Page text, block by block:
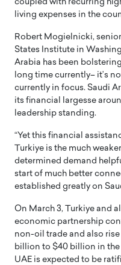
coupled with recurring
living expenses in the
Robert Mogielnicki,
States Institute in
Arabia has been
long time currently– it’s
currently in focus. Saudi
its financial largesse
leadership standing.
“Yet this financial
Turkiye is the much
determined demand
start of much better
established greatly on
On March 3, Turkiye and
economic partnership
non-oil trade and also
billion to $40 billion in the
UAE is expected to be